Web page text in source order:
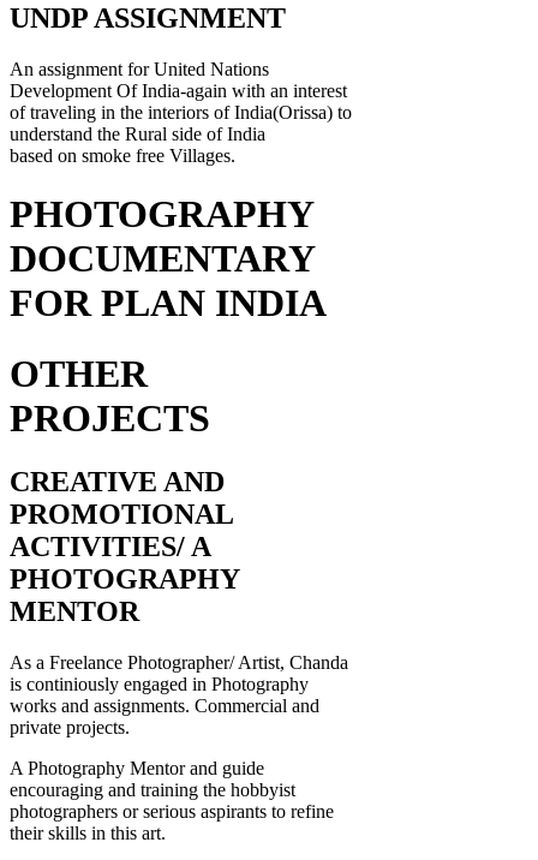
UNDP ASSIGNMENT
An assignment for United Nations
Development Of India-again with an interest
of traveling in the interiors of India(Orissa) to
understand the Rural side of India
based on smoke free Villages.
PHOTOGRAPHY
DOCUMENTARY
FOR PLAN INDIA
OTHER
PROJECTS
CREATIVE AND
PROMOTIONAL
ACTIVITIES/ A
PHOTOGRAPHY
MENTOR
As a Freelance Photographer/ Artist, Chanda
is continiously engaged in Photography
works and assignments. Commercial and
private projects.
A Photography Mentor and guide
encouraging and training the hobbyist
photographers or serious aspirants to refine
their skills in this art.